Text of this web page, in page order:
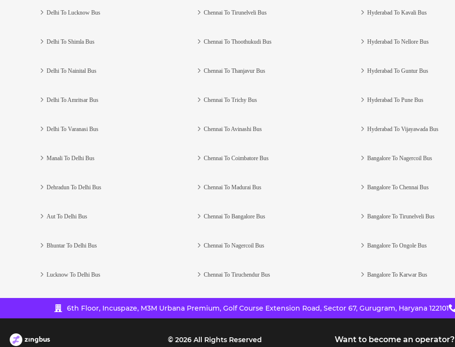
Delhi To Lucknow Bus
Delhi To Shimla Bus
Delhi To Nainital Bus
Delhi To Amritsar Bus
Delhi To Varanasi Bus
Manali To Delhi Bus
Dehradun To Delhi Bus
Aut To Delhi Bus
Bhuntar To Delhi Bus
Lucknow To Delhi Bus
Chennai To Tirunelveli Bus
Chennai To Thoothukudi Bus
Chennai To Thanjavur Bus
Chennai To Trichy Bus
Chennai To Avinashi Bus
Chennai To Coimbatore Bus
Chennai To Madurai Bus
Chennai To Bangalore Bus
Chennai To Nagercoil Bus
Chennai To Tiruchendur Bus
Hyderabad To Kavali Bus
Hyderabad To Nellore Bus
Hyderabad To Guntur Bus
Hyderabad To Pune Bus
Hyderabad To Vijayawada Bus
Bangalore To Nagercoil Bus
Bangalore To Chennai Bus
Bangalore To Tirunelveli Bus
Bangalore To Ongole Bus
Bangalore To Karwar Bus
6th Floor, Incuspaze, M3M Urbana Premium, Golf Course Extension Road, Sector 67, Gurugram, Haryana 122101
© 2026All Rights Reserved Want to become an operator?